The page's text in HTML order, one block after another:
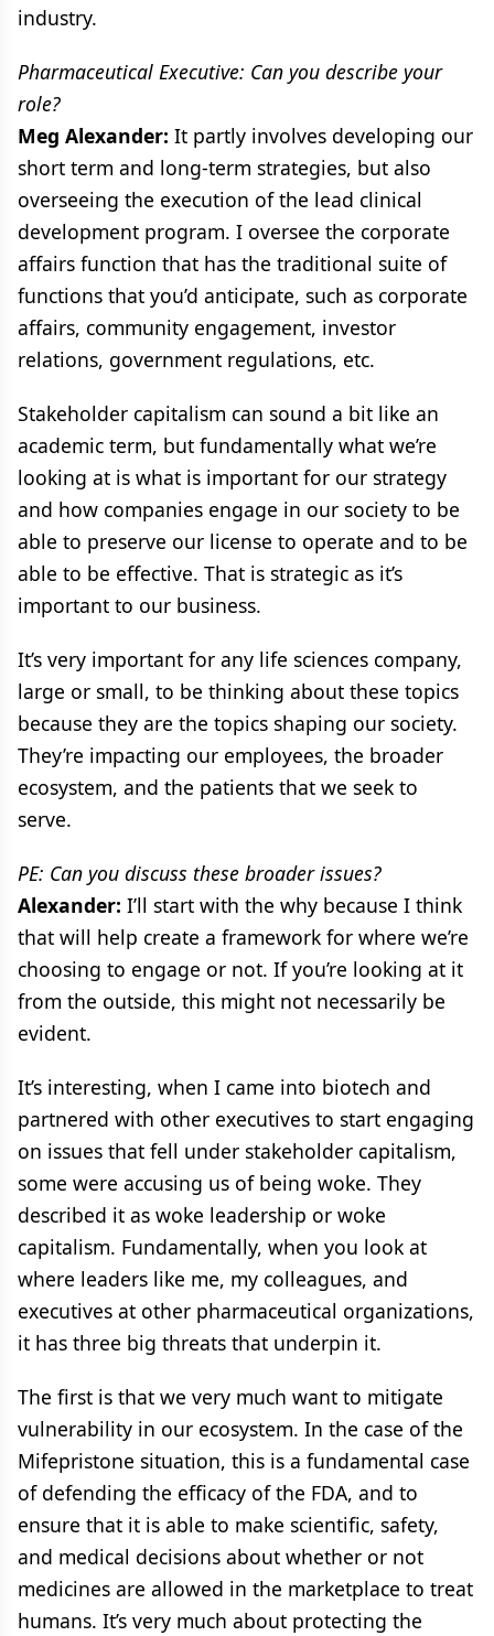
industry.
Pharmaceutical Executive: Can you describe your
role?
Meg Alexander: It partly involves developing our
short term and long-term strategies, but also
overseeing the execution of the lead clinical
development program. I oversee the corporate
affairs function that has the traditional suite of
functions that you’d anticipate, such as corporate
affairs, community engagement, investor
relations, government regulations, etc.
Stakeholder capitalism can sound a bit like an
academic term, but fundamentally what we’re
looking at is what is important for our strategy
and how companies engage in our society to be
able to preserve our license to operate and to be
able to be effective. That is strategic as it’s
important to our business.
It’s very important for any life sciences company,
large or small, to be thinking about these topics
because they are the topics shaping our society.
They’re impacting our employees, the broader
ecosystem, and the patients that we seek to
serve.
PE: Can you discuss these broader issues?
Alexander: I’ll start with the why because I think
that will help create a framework for where we’re
choosing to engage or not. If you’re looking at it
from the outside, this might not necessarily be
evident.
It’s interesting, when I came into biotech and
partnered with other executives to start engaging
on issues that fell under stakeholder capitalism,
some were accusing us of being woke. They
described it as woke leadership or woke
capitalism. Fundamentally, when you look at
where leaders like me, my colleagues, and
executives at other pharmaceutical organizations,
it has three big threats that underpin it.
The first is that we very much want to mitigate
vulnerability in our ecosystem. In the case of the
Mifepristone situation, this is a fundamental case
of defending the efficacy of the FDA, and to
ensure that it is able to make scientific, safety,
and medical decisions about whether or not
medicines are allowed in the marketplace to treat
humans. It’s very much about protecting the